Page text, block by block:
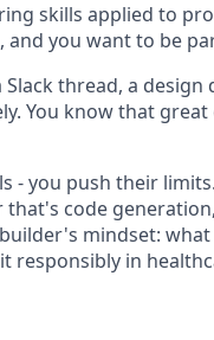
skills applied to
and you want to be
thread, a design
You know that
- you push their
code
mindset:
responsibly in